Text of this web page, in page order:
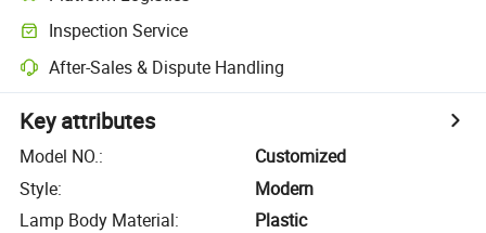
Inspection Service
After-Sales & Dispute Handling
Key attributes
Model NO.:
Customized
Style:
Modern
Lamp Body Material:
Plastic